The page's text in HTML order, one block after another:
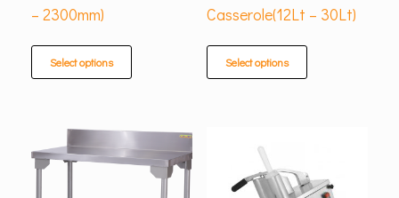
– 2300mm)
Select options
Casserole(12Lt – 30Lt)
Select options